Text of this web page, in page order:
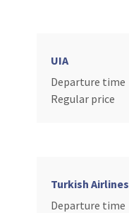
UIA
Departure time
Regular price
Turkish Airlines
Departure time